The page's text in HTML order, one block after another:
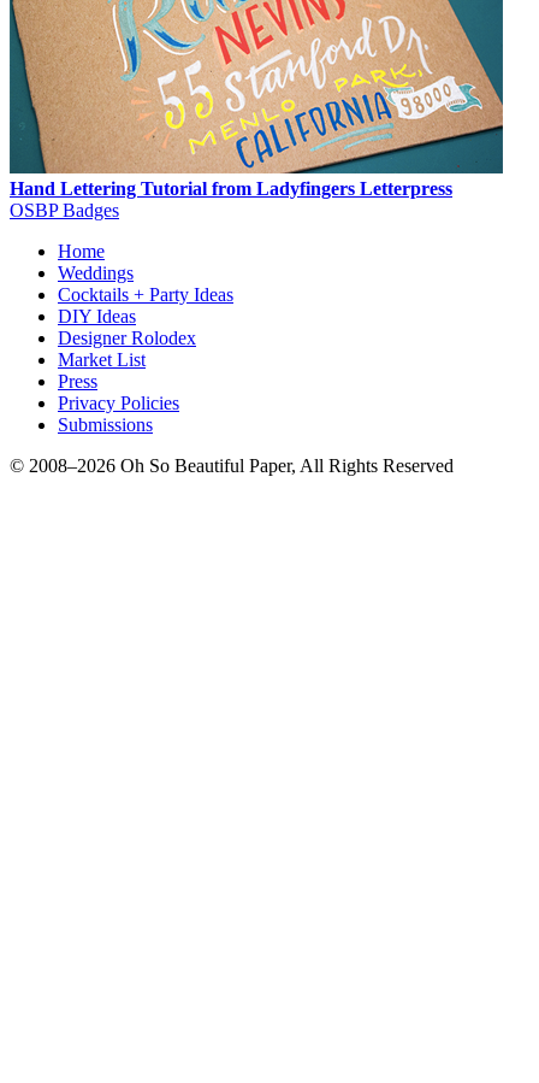
Hand Lettering Tutorial from Ladyfingers Letterpress
OSBP Badges
Home
Weddings
Cocktails + Party Ideas
DIY Ideas
Designer Rolodex
Market List
Press
Privacy Policies
Submissions
© 2008–2026 Oh So Beautiful Paper, All Rights Reserved